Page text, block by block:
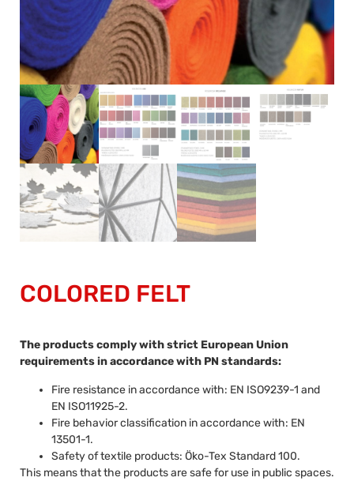
COLORED FELT
The products comply with strict European Union
requirements in accordance with PN standards:
Fire resistance in accordance with: EN ISO9239-1 and
EN ISO11925-2.
Fire behavior classification in accordance with: EN
13501-1.
Safety of textile products: Öko-Tex Standard 100.
This means that the products are safe for use in public spaces.